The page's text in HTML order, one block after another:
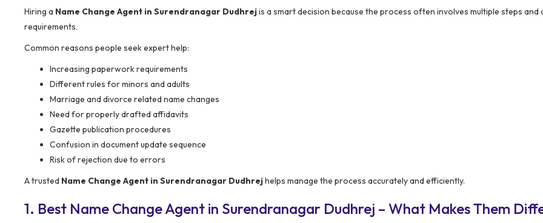
Hiring a Name Change Agent in Surendranagar Dudhrejis a smart decision because the process often involves multiple steps and
requirements.
Common reasons people seek expert help:
Increasing paperwork requirements
Different rules for minors and adults
Marriage and divorce related name changes
Need for properly drafted affidavits
Gazette publication procedures
Confusion in document update sequence
Risk of rejection due to errors
A trusted Name Change Agent in Surendranagar Dudhrejhelps manage the process accurately and efficiently.
1. Best Name Change Agent in Surendranagar Dudhrej – What Makes Them